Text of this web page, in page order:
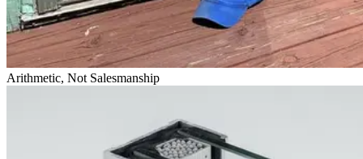
Arithmetic, Not Salesmanship